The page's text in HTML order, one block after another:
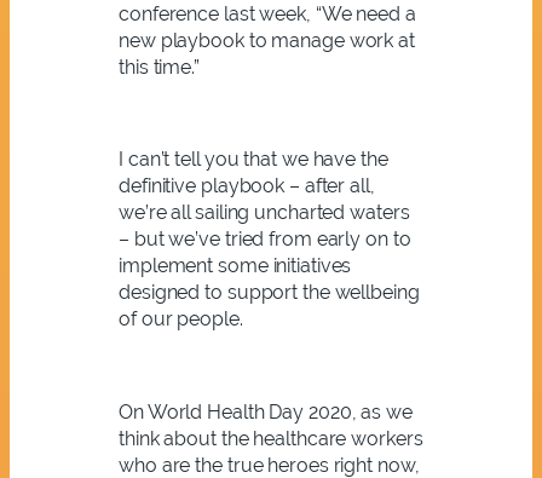
conference last week, “We need a
new playbook to manage work at
this time.”
I can’t tell you that we have the
definitive playbook – after all,
we’re all sailing uncharted waters
– but we’ve tried from early on to
implement some initiatives
designed to support the wellbeing
of our people.
On World Health Day 2020, as we
think about the healthcare workers
who are the true heroes right now,